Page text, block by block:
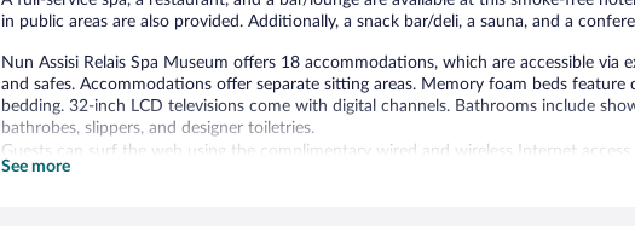
in public areas are also provided. Additionally, a snack bar/deli, a sauna, and a
Nun Assisi Relais Spa Museum offers 18 accommodations, which are accessible via
and safes. Accommodations offer separate sitting areas. Memory foam beds
bedding. 32-inch LCD televisions come with digital channels. Bathrooms include
bathrobes, slippers, and designer toiletries.
Guests can surf the web using the complimentary wired and wireless Internet
desks and phones. Additionally, rooms include hair dryers and complimentary
See more